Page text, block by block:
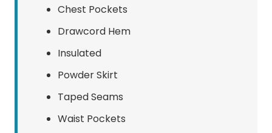
Chest Pockets
Drawcord Hem
Insulated
Powder Skirt
Taped Seams
Waist Pockets